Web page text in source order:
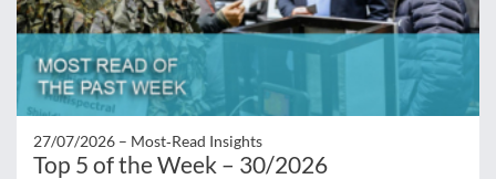
27/07/2026 – Most‑Read Insights
Top 5 of the Week – 30/2026